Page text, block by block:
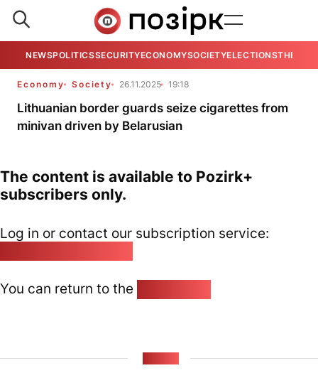
NEWSPOLITICSSECURITYECONOMYSOCIETYELECTIONSTHE
Economy Society 26.11.2025 19:18
Lithuanian border guards seize cigarettes from
minivan driven by Belarusian
The content is available to Pozirk+
subscribers only.
Log in or contact our subscription service:
You can return to the